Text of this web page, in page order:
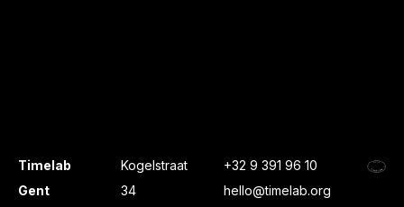
Timelab
Gent
Kogelstraat
34
+32 9 391 96 10
hello@timelab.org